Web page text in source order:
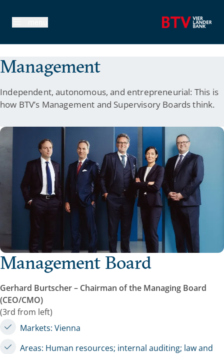
Management
Independent, autonomous, and entrepreneurial: This is
how BTV’s Management and Supervisory Boards think.
Management Board
Gerhard Burtscher – Chairman of the Managing Board
(CEO/CMO)
(3rd from left)
Markets: Vienna
Areas: Human resources; internal auditing; law and